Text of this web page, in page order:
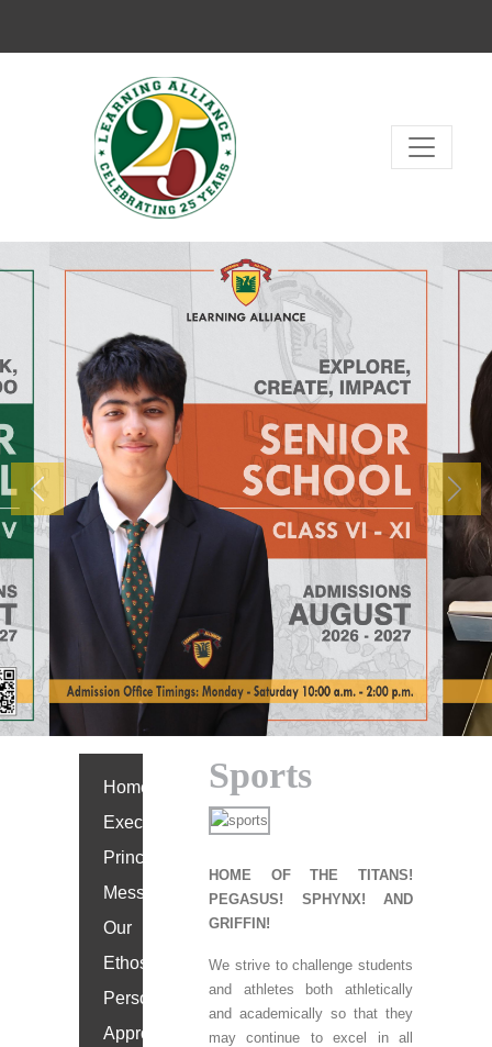
Previous Next
Home
Executive
Principal’s
Message
Our
Ethos
Personal
Approach
Sports
HOME OF THE TITANS!
PEGASUS! SPHYNX! AND
GRIFFIN!
We strive to challenge students
and athletes both athletically
and academically so that they
may continue to excel in all